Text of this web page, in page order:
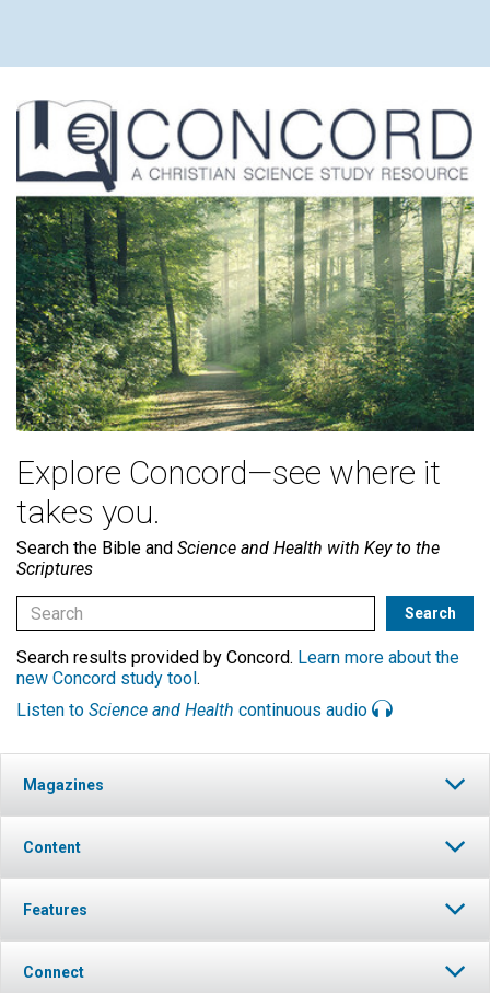
Explore Concord—see where it
takes you.
Search the Bible and Science and Health with Key to the
Scriptures
Search results provided by Concord. Learn more about the
new Concord study tool .
Listen to Science and Health continuous audio
Magazines
Content
Features
Connect